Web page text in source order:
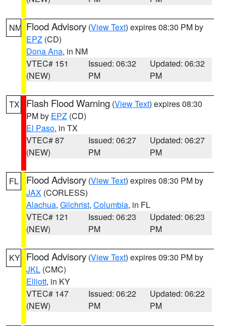
NM Flood Advisory (View Text) expires 08:30 PM by
EPZ (CD)
Dona Ana, in NM
VTEC# 151
(NEW)
Issued: 06:32
PM
Updated: 06:32
PM
TX Flash Flood Warning (View Text) expires 08:30
PM by EPZ (CD)
El Paso, in TX
VTEC# 87
(NEW)
Issued: 06:27
PM
Updated: 06:27
PM
FL Flood Advisory (View Text) expires 08:30 PM by
JAX (CORLESS)
Alachua, Gilchrist, Columbia, in FL
VTEC# 121
(NEW)
Issued: 06:23
PM
Updated: 06:23
PM
KY Flood Advisory (View Text) expires 09:30 PM by
JKL (CMC)
Elliott, in KY
VTEC# 147
(NEW)
Issued: 06:22
PM
Updated: 06:22
PM